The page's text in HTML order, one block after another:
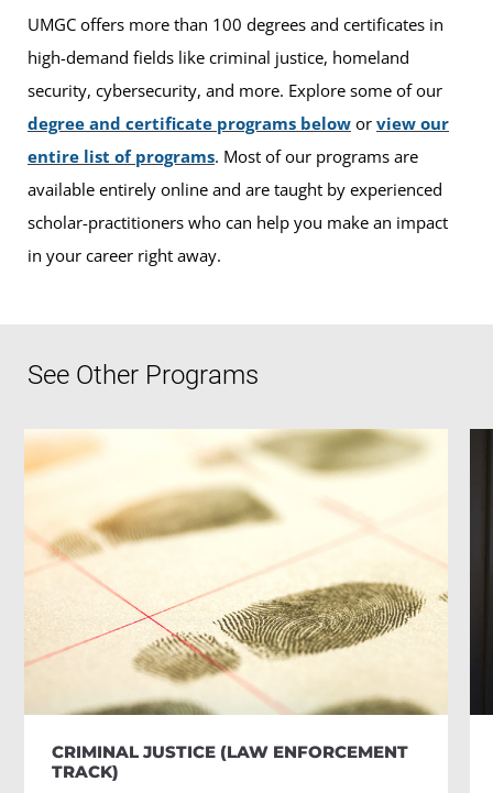
UMGC offers more than 100 degrees and certificates in
high-demand fields like criminal justice, homeland
security, cybersecurity, and more. Explore some of our
degree and certificate programs below or view our
entire list of programs. Most of our programs are
available entirely online and are taught by experienced
scholar-practitioners who can help you make an impact
in your career right away.
See Other Programs
CRIMINAL JUSTICE (LAW ENFORCEMENT
TRACK)